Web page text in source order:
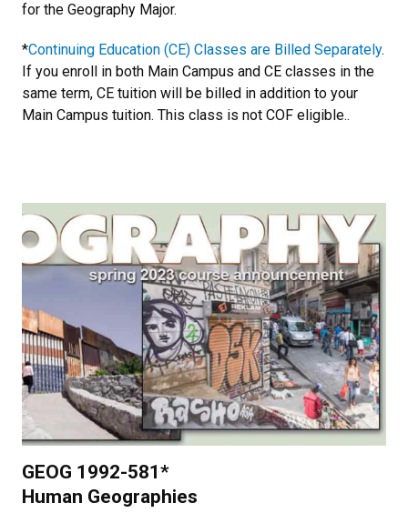
for the Geography Major.
*Continuing Education (CE) Classes are Billed Separately.
If you enroll in both Main Campus and CE classes in the
same term, CE tuition will be billed in addition to your
Main Campus tuition. This class is not COF eligible..
GEOG 1992-581*
Human Geographies